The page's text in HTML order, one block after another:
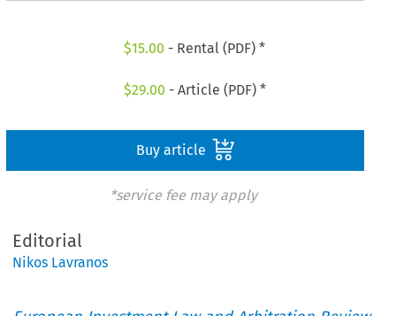
$15.00 - Rental (PDF) *
$29.00 - Article (PDF) *
Buy article
*service fee may apply
Editorial
Nikos Lavranos